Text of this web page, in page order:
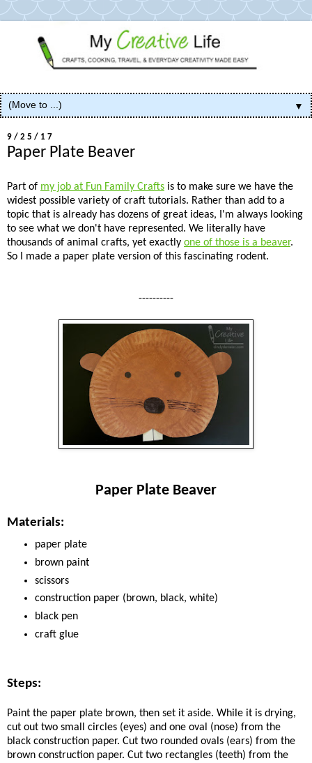
▼
9/25/17
Paper Plate Beaver
Part of my job at Fun Family Crafts is to make sure we have the
widest possible variety of craft tutorials. Rather than add to a
topic that is already has dozens of great ideas, I'm always looking
to see what we don't have represented. We literally have
thousands of animal crafts, yet exactly one of those is a beaver.
So I made a paper plate version of this fascinating rodent.
----------
Paper Plate Beaver
Materials:
paper plate
brown paint
scissors
construction paper (brown, black, white)
black pen
craft glue
Steps:
Paint the paper plate brown, then set it aside. While it is drying,
cut out two small circles (eyes) and one oval (nose) from the
black construction paper. Cut two rounded ovals (ears) from the
brown construction paper. Cut two rectangles (teeth) from the